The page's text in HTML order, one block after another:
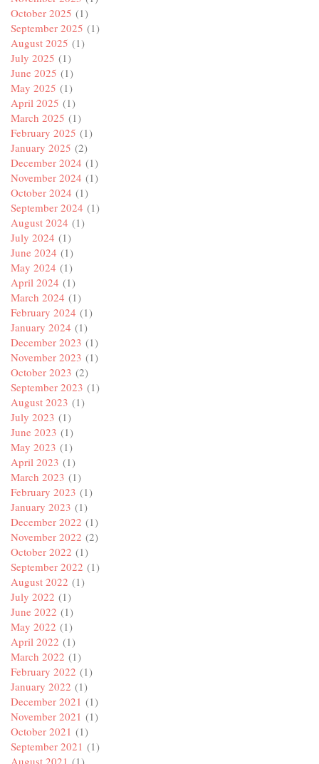
October 2025 (1)
September 2025 (1)
August 2025 (1)
July 2025 (1)
June 2025 (1)
May 2025 (1)
April 2025 (1)
March 2025 (1)
February 2025 (1)
January 2025 (2)
December 2024 (1)
November 2024 (1)
October 2024 (1)
September 2024 (1)
August 2024 (1)
July 2024 (1)
June 2024 (1)
May 2024 (1)
April 2024 (1)
March 2024 (1)
February 2024 (1)
January 2024 (1)
December 2023 (1)
November 2023 (1)
October 2023 (2)
September 2023 (1)
August 2023 (1)
July 2023 (1)
June 2023 (1)
May 2023 (1)
April 2023 (1)
March 2023 (1)
February 2023 (1)
January 2023 (1)
December 2022 (1)
November 2022 (2)
October 2022 (1)
September 2022 (1)
August 2022 (1)
July 2022 (1)
June 2022 (1)
May 2022 (1)
April 2022 (1)
March 2022 (1)
February 2022 (1)
January 2022 (1)
December 2021 (1)
November 2021 (1)
October 2021 (1)
September 2021 (1)
August 2021 (1)